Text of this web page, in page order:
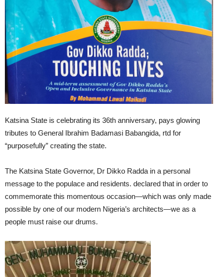
Katsina State is celebrating its 36th anniversary, pays glowing
tributes to General Ibrahim Badamasi Babangida, rtd for
“purposefully” creating the state.
The Katsina State Governor, Dr Dikko Radda in a personal
message to the populace and residents. declared that in order to
commemorate this momentous occasion—which was only made
possible by one of our modern Nigeria’s architects—we as a
people must raise our drums.